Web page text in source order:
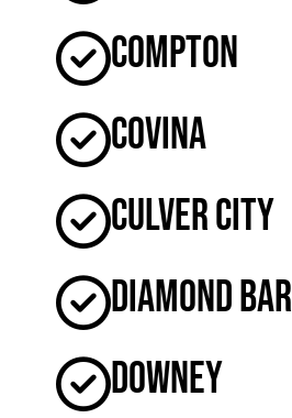
Compton
Covina
Culver City
Diamond Bar
Downey